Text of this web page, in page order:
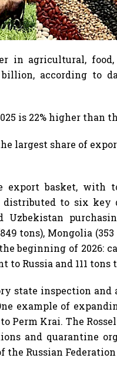
in agricultural, food,
billion, according to
is 22% higher than
largest share of
export basket, with
distributed to six key
tons), Mongolia
beginning of 2026:
to Russia and 111 tons
state inspection and
example of
Perm Krai. The
and quarantine
Russian Federation